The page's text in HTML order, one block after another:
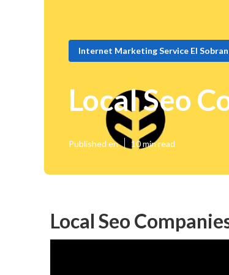
Internet Marketing Service El
Local Seo
Published en 10 min read
Local Seo